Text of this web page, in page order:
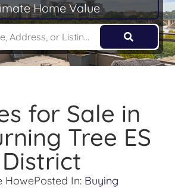
Home Value
for Sale in
Tree ES
District
HowePosted In: Buying